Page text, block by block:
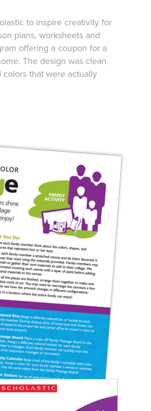
to inspire creativity for
plans, worksheets and
offering a coupon for a
The design was clean
that were actually